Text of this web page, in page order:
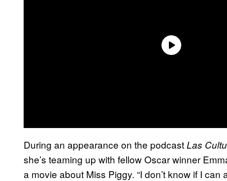
During an appearance on the podcastLas
she’s teaming up with fellow Oscar winner
a movie about Miss Piggy. “I don’t know if I